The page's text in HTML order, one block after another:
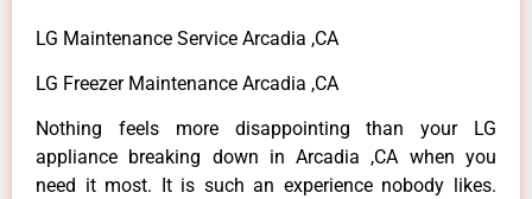
LG Maintenance Service Arcadia ,CA
LG Freezer Maintenance Arcadia ,CA
Nothing feels more disappointing than your LG
appliance breaking down in Arcadia ,CA when you
need it most. It is such an experience nobody likes.